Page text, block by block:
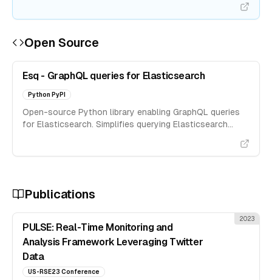
Open Source
Esq - GraphQL queries for Elasticsearch
Python PyPI
Open-source Python library enabling GraphQL queries
for Elasticsearch. Simplifies querying Elasticsearch
Publications
2023
PULSE: Real-Time Monitoring and
Analysis Framework Leveraging Twitter
Data
US-RSE23 Conference